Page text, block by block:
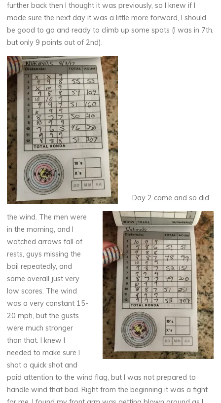
further back then I thought it was previously, so I knew if I
made sure the next day it was a little more forward, I should
be good to go and ready to climb up some spots (I was in 7th,
but only 9 points out of 2nd).
Day 2 came and so did
the wind. The men were
in the morning, and I
watched arrows fall of
rests, guys missing the
bail repeatedly, and
some overall just very
low scores. The wind
was a very constant 15-
20 mph, but the gusts
were much stronger
than that. I knew I
needed to make sure I
shot a quick shot and
paid attention to the wind flag, but I was not prepared to
handle wind that bad. Right from the beginning it was a fight